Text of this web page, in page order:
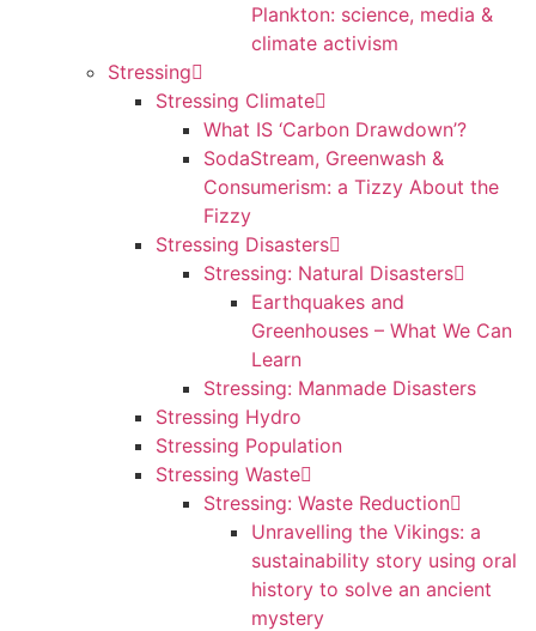
Plankton: science, media &
climate activism
Stressing
Stressing Climate
What IS ‘Carbon Drawdown’?
SodaStream, Greenwash &
Consumerism: a Tizzy About the
Fizzy
Stressing Disasters
Stressing: Natural Disasters
Earthquakes and
Greenhouses – What We Can
Learn
Stressing: Manmade Disasters
Stressing Hydro
Stressing Population
Stressing Waste
Stressing: Waste Reduction
Unravelling the Vikings: a
sustainability story using oral
history to solve an ancient
mystery